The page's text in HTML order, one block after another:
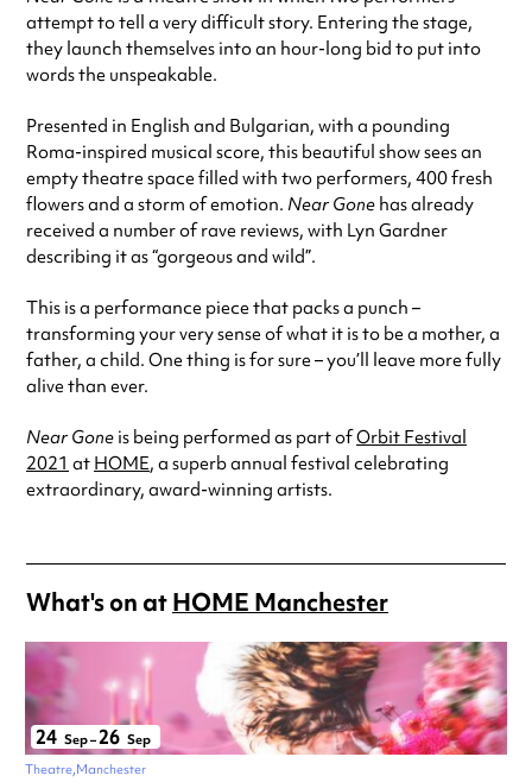
attempt to tell a very difficult story. Entering the stage,
they launch themselves into an hour-long bid to put into
words the unspeakable.
Presented in English and Bulgarian, with a pounding
Roma-inspired musical score, this beautiful show sees an
empty theatre space filled with two performers, 400 fresh
flowers and a storm of emotion. Near Gone has already
received a number of rave reviews, with Lyn Gardner
describing it as “gorgeous and wild”.
This is a performance piece that packs a punch –
transforming your very sense of what it is to be a mother, a
father, a child. One thing is for sure – you’ll leave more fully
alive than ever.
Near Gone is being performed as part ofOrbit Festival
2021 at HOME, a superb annual festival celebrating
extraordinary, award-winning artists.
What's on atHOME Manchester
24 Sep–26 Sep
Theatre Manchester